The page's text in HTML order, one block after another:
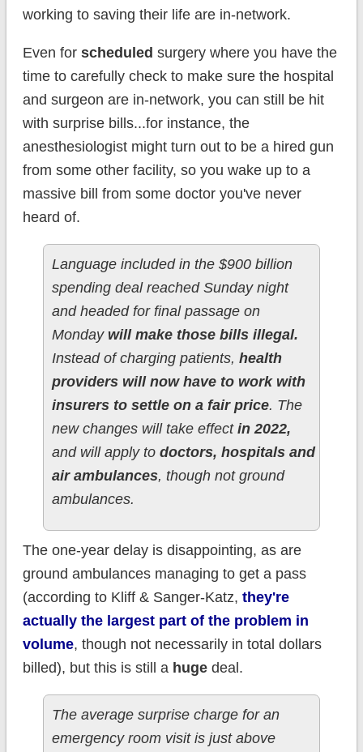
working to saving their life are in-network.
Even for scheduled surgery where you have the
time to carefully check to make sure the hospital
and surgeon are in-network, you can still be hit
with surprise bills...for instance, the
anesthesiologist might turn out to be a hired gun
from some other facility, so you wake up to a
massive bill from some doctor you've never
heard of.
Language included in the $900 billion
spending deal reached Sunday night
and headed for final passage on
Monday will make those bills illegal.
Instead of charging patients, health
providers will now have to work with
insurers to settle on a fair price. The
new changes will take effect in 2022,
and will apply to doctors, hospitals and
air ambulances, though not ground
ambulances.
The one-year delay is disappointing, as are
ground ambulances managing to get a pass
(according to Kliff & Sanger-Katz, they're
actually the largest part of the problem in
volume, though not necessarily in total dollars
billed), but this is still a hugedeal.
The average surprise charge for an
emergency room visit is just above